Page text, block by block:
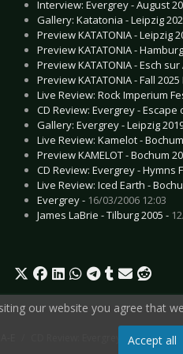
Interview: Evergrey - August
Gallery: Katatonia - Leipzig
Preview KATATONIA - Leipzig
Preview KATATONIA -
Preview KATATONIA - Esch
Preview KATATONIA - Fall
Live Review: Rock Imperium
CD Review: Evergrey -
Gallery: Evergrey - Leipzig
Live Review: Kamelot -
Preview KAMELOT - Bochum
CD Review: Evergrey - Hymns
Live Review: Iced Earth -
Evergrey - 16/03/2006 12:03
James LaBrie - Tilburg 2005 -
CD Review: Evergrey - Architects
our website you agree that
Accept all